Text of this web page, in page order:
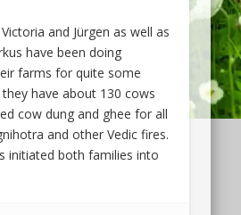
and Jürgen as well as
have been doing
farms for quite some
have about 130 cows
cow dung and ghee for all
and other Vedic fires.
initiated both families into